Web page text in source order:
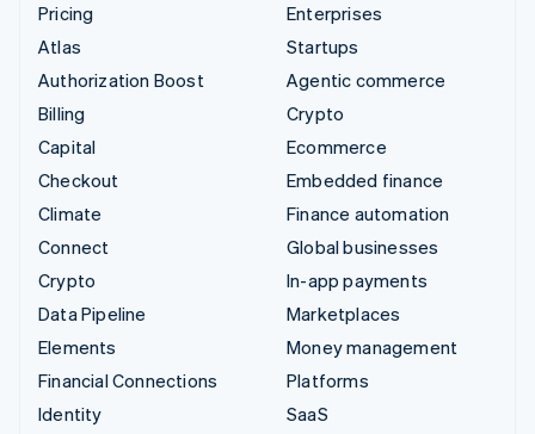
Pricing
Atlas
Authorization Boost
Billing
Capital
Checkout
Climate
Connect
Crypto
Data Pipeline
Elements
Financial Connections
Identity
Enterprises
Startups
Agentic commerce
Crypto
Ecommerce
Embedded finance
Finance automation
Global businesses
In-app payments
Marketplaces
Money management
Platforms
SaaS